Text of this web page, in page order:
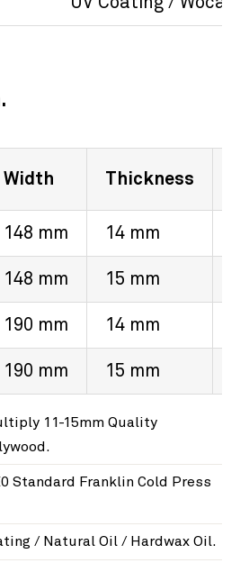
Width Thickness
148 mm 14 mm
148 mm 15 mm
190 mm 14 mm
190 mm 15 mm
11-15mm Quality
Standard Franklin Cold Press
/ Natural Oil / Hardwax Oil.